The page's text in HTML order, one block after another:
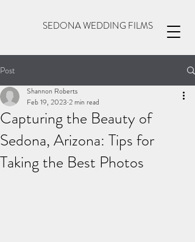
SEDONA WEDDING FILMS
Post
Capturing the Beauty of
Sedona, Arizona: Tips for
Taking the Best Photos
Shannon Roberts
Feb 19, 2023 2 min read